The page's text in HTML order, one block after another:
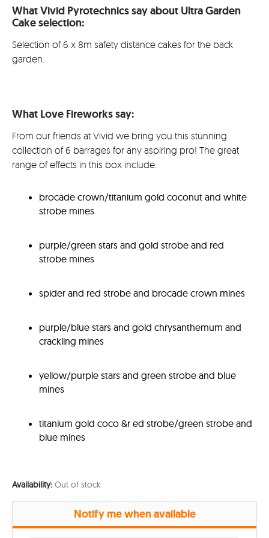
£74.99.is:
What Vivid Pyrotechnics say about Ultra Garden
Cake selection:
Selection of 6 x 8m safety distance cakes for the back
garden.
What Love Fireworks say:
From our friends at Vivid we bring you this stunning
collection of 6 barrages for any aspiring pro! The great
range of effects in this box include:
brocade crown/titanium gold coconut and white
strobe mines
purple/green stars and gold strobe and red
strobe mines
spider and red strobe and brocade crown mines
purple/blue stars and gold chrysanthemum and
crackling mines
yellow/purple stars and green strobe and blue
mines
titanium gold coco &r ed strobe/green strobe and
blue mines
Availability: Out of stock
Notify me when available